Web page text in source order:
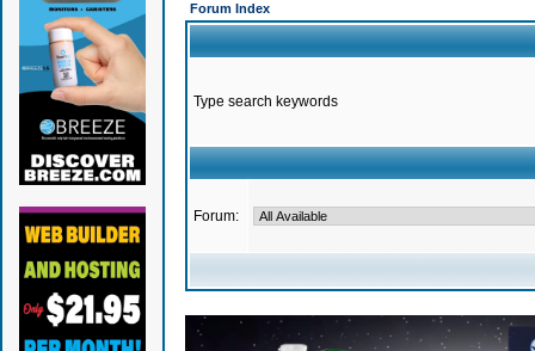
Forum Index
Type search keywords
Forum: